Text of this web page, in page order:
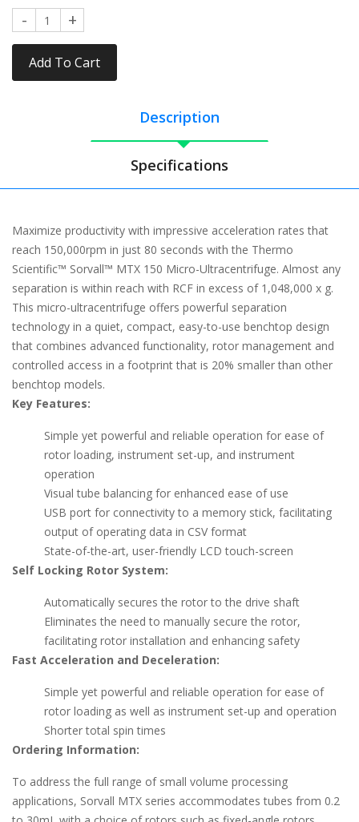
Add To Cart
Description
Specifications
Maximize productivity with impressive acceleration rates that
reach 150,000rpm in just 80 seconds with the Thermo
Scientific™ Sorvall™ MTX 150 Micro-Ultracentrifuge. Almost any
separation is within reach with RCF in excess of 1,048,000 x g.
This micro-ultracentrifuge offers powerful separation
technology in a quiet, compact, easy-to-use benchtop design
that combines advanced functionality, rotor management and
controlled access in a footprint that is 20% smaller than other
benchtop models.
Key Features:
Simple yet powerful and reliable operation for ease of
rotor loading, instrument set-up, and instrument
operation
Visual tube balancing for enhanced ease of use
USB port for connectivity to a memory stick, facilitating
output of operating data in CSV format
State-of-the-art, user-friendly LCD touch-screen
Self Locking Rotor System:
Automatically secures the rotor to the drive shaft
Eliminates the need to manually secure the rotor,
facilitating rotor installation and enhancing safety
Fast Acceleration and Deceleration:
Simple yet powerful and reliable operation for ease of
rotor loading as well as instrument set-up and operation
Shorter total spin times
Ordering Information:
To address the full range of small volume processing
applications, Sorvall MTX series accommodates tubes from 0.2